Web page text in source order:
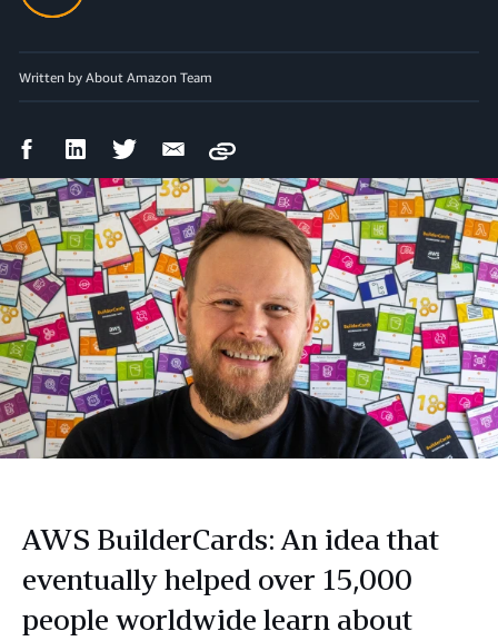
Written by About Amazon Team
FacebookLinkedIn Twitter Email
Copy
AWS BuilderCards: An idea that
eventually helped over 15,000
people worldwide learn about